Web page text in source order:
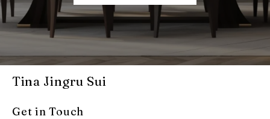
Tina Jingru Sui
Get in Touch